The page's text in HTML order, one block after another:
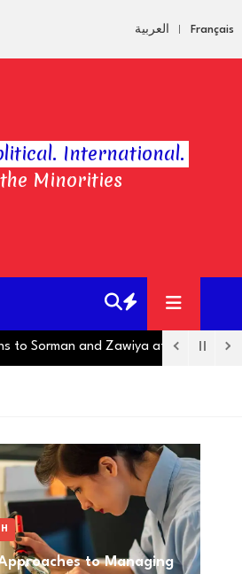
العربية Français
International.
Minorities
and Zawiya after Violent Clashes
to Managing